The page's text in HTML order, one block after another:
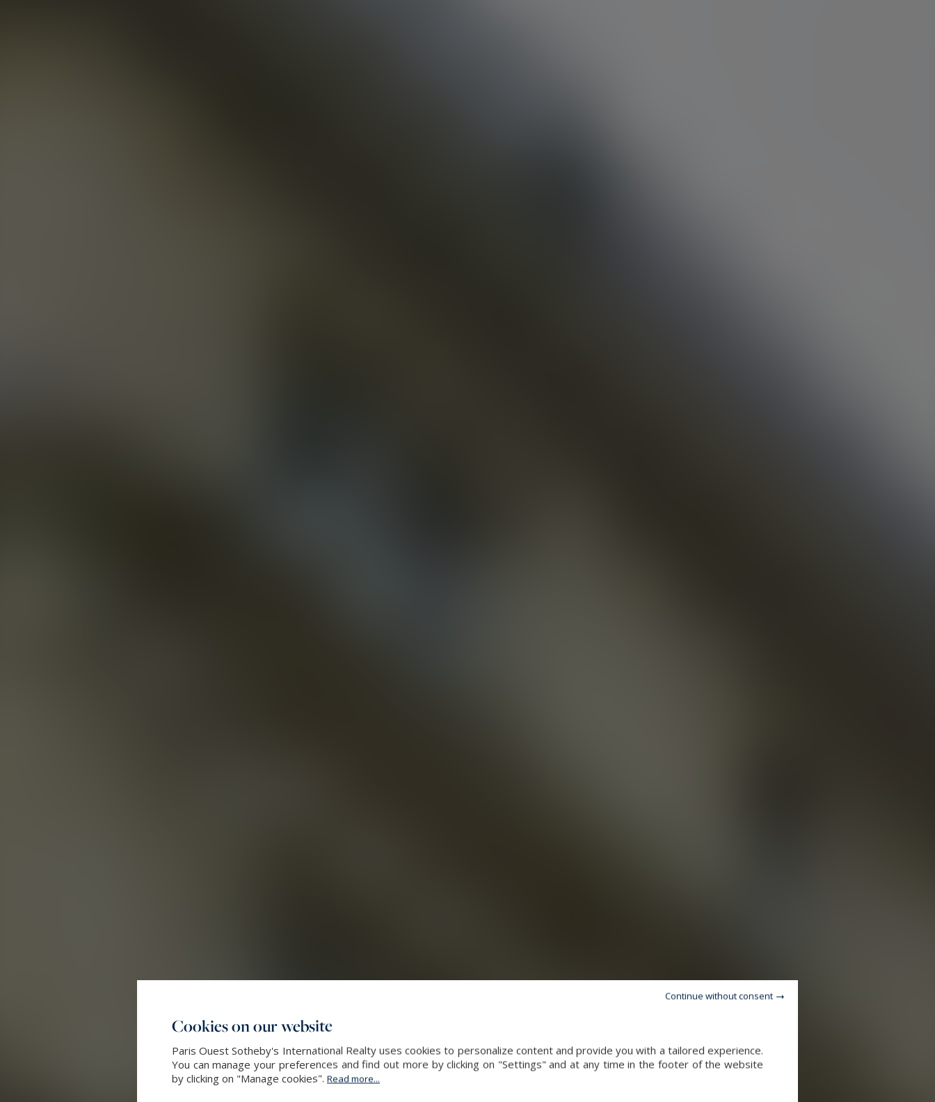
Cookies on our website
Paris Ouest Sotheby's International Realty uses cookies to personalize content and provide you with a tailored experience.
You can manage your preferences and find out more by clicking on "Settings" and at any time in the footer of the website
by clicking on "Manage cookies". Read more...
Continue without consent